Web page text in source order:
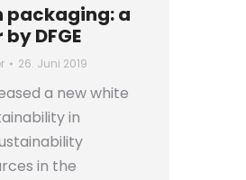
packaging: a
DFGE
26. Juni 2019
a new white
in
in the